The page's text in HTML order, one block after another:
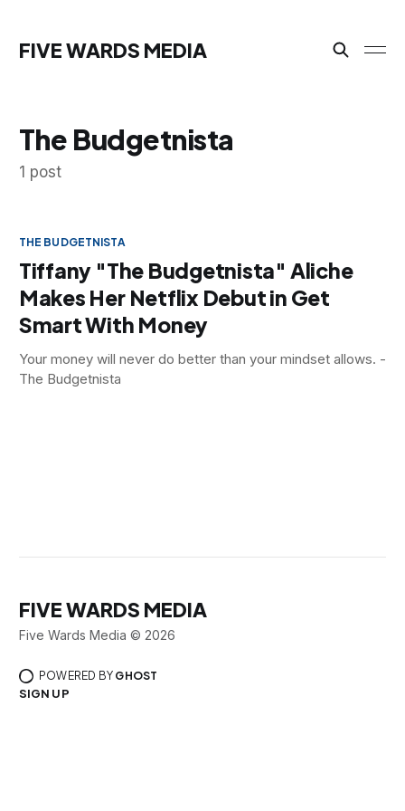
FIVE WARDS MEDIA
The Budgetnista
1 post
THE BUDGETNISTA
Tiffany "The Budgetnista" Aliche
Makes Her Netflix Debut in Get
Smart With Money
Your money will never do better than your mindset allows. -
The Budgetnista
FIVE WARDS MEDIA
Five Wards Media © 2026
POWERED BY GHOST
SIGN UP